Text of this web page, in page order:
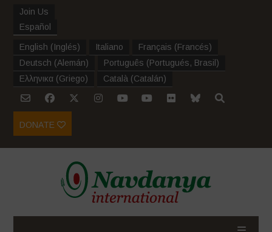
Join Us
Español
English (Inglés) Italiano Français (Francés)
Deutsch (Alemán) Português (Portugués, Brasil )
Ελληνικα (Griego) Català (Catalán)
DONATE